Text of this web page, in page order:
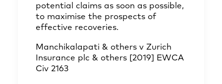
potential claims as soon as possible,
to maximise the prospects of
effective recoveries.
Manchikalapati & others v Zurich
Insurance plc & others [2019] EWCA
Civ 2163